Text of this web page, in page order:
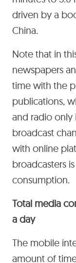
driven by a
China.
Note that in
newspapers
time with the
publications,
and radio only
broadcast
with online
broadcasters
consumption.
Total media
a day
The mobile
amount of